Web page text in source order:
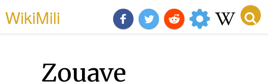
WikiMili
Zouave